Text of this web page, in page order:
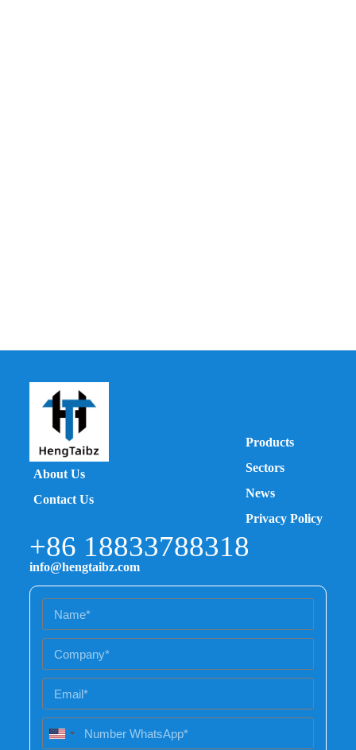
About Us
Contact Us
Products
Sectors
News
Privacy Policy
+86 18833788318
info@hengtaibz.com
U